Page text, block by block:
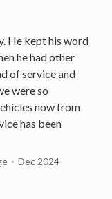
He kept his word
he had other
of service and
were so
now from
has been
Dec 2024